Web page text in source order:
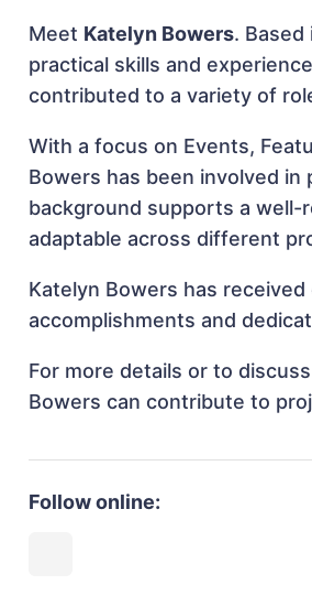
Meet Katelyn Bowers.
practical skills and
contributed to a variety of
With a focus on Events,
Bowers has been involved
background supports a well-
adaptable across different
Katelyn Bowers has
accomplishments and
For more details or to
Bowers can contribute to
Follow online: